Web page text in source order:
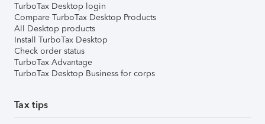
TurboTax Desktop login
Compare TurboTax Desktop Products
All Desktop products
Install TurboTax Desktop
Check order status
TurboTax Advantage
TurboTax Desktop Business for corps
Tax tips